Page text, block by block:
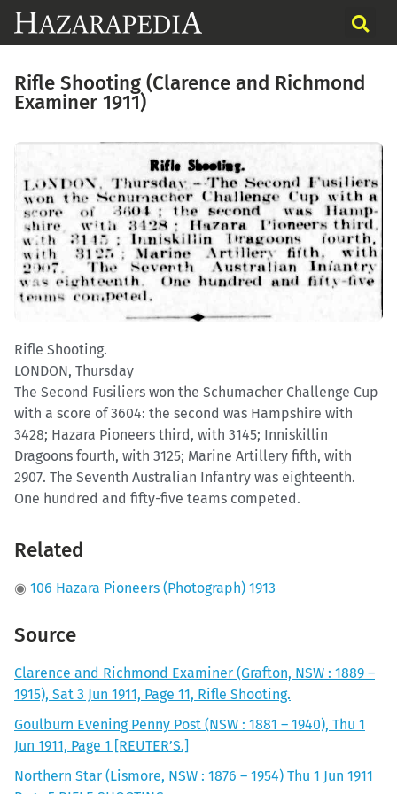
Rifle Shooting (Clarence and Richmond
Examiner 1911)
Rifle Shooting.
LONDON, Thursday
The Second Fusiliers won the Schumacher Challenge Cup
with a score of 3604: the second was Hampshire with
3428; Hazara Pioneers third, with 3145; Inniskillin
Dragoons fourth, with 3125; Marine Artillery fifth, with
2907. The Seventh Australian Infantry was eighteenth.
One hundred and fifty-five teams competed.
Related
◉ 106 Hazara Pioneers (Photograph) 1913
Source
Clarence and Richmond Examiner (Grafton, NSW : 1889 –
1915), Sat 3 Jun 1911, Page 11, Rifle Shooting.
Goulburn Evening Penny Post (NSW : 1881 – 1940), Thu 1
Jun 1911, Page 1 [REUTER’S.]
Northern Star (Lismore, NSW : 1876 – 1954) Thu 1 Jun 1911